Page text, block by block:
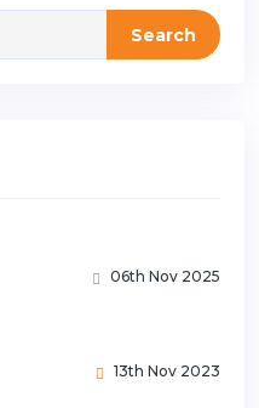
Search
06th Nov 2025
13th Nov 2023